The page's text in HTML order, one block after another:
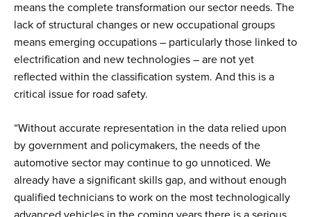
means the complete transformation our sector needs. The
lack of structural changes or new occupational groups
means emerging occupations – particularly those linked to
electrification and new technologies – are not yet
reflected within the classification system. And this is a
critical issue for road safety.
“Without accurate representation in the data relied upon
by government and policymakers, the needs of the
automotive sector may continue to go unnoticed. We
already have a significant skills gap, and without enough
qualified technicians to work on the most technologically